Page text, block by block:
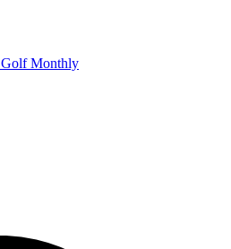
Golf Monthly